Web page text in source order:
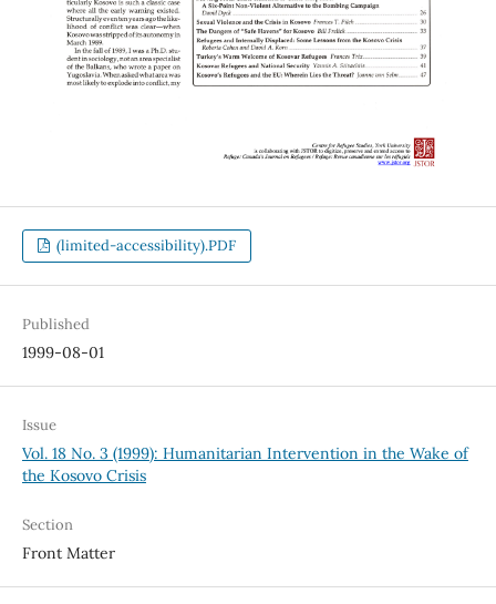
(limited-accessibility).PDF
Published
1999-08-01
Issue
Vol. 18 No. 3 (1999): Humanitarian Intervention in the Wake of
the Kosovo Crisis
Section
Front Matter